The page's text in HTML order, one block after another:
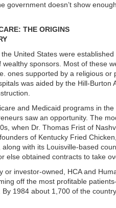
government doesn’t show
THE ORIGINS
United States were
wealthy sponsors. Most of these
ones supported by a religious or
was aided by the Hill-Burton
and Medicaid programs in
saw an opportunity. The
when Dr. Thomas Frist of
of Kentucky Fried
with its Louisville-based
else obtained contracts to take
or investor-owned, HCA and
off the most profitable
1984 about 1,700 of the